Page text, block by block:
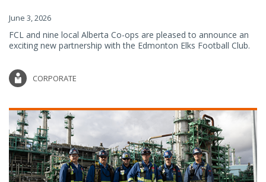
June 3, 2026
FCL and nine local Alberta Co-ops are pleased to announce an
exciting new partnership with the Edmonton Elks Football Club.
CORPORATE